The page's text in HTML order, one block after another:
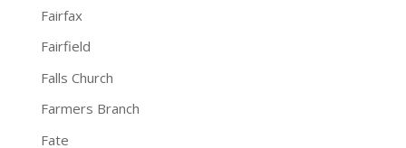
Fairfax
Fairfield
Falls Church
Farmers Branch
Fate